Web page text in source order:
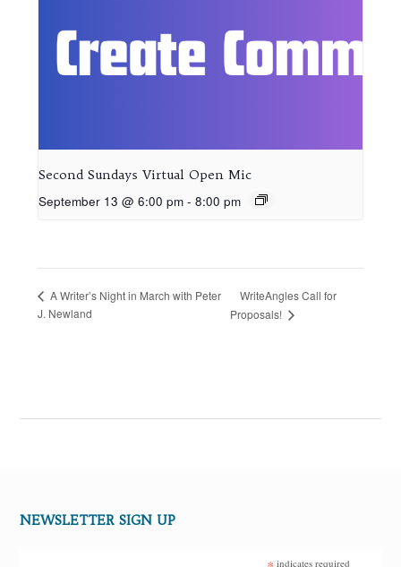
Second Sundays Virtual Open Mic
September 13 @ 6:00 pm - 8:00 pm
A Writer’s Night in March with Peter
J. Newland
WriteAngles Call for
Proposals!
NEWSLETTER SIGN UP
indicates required